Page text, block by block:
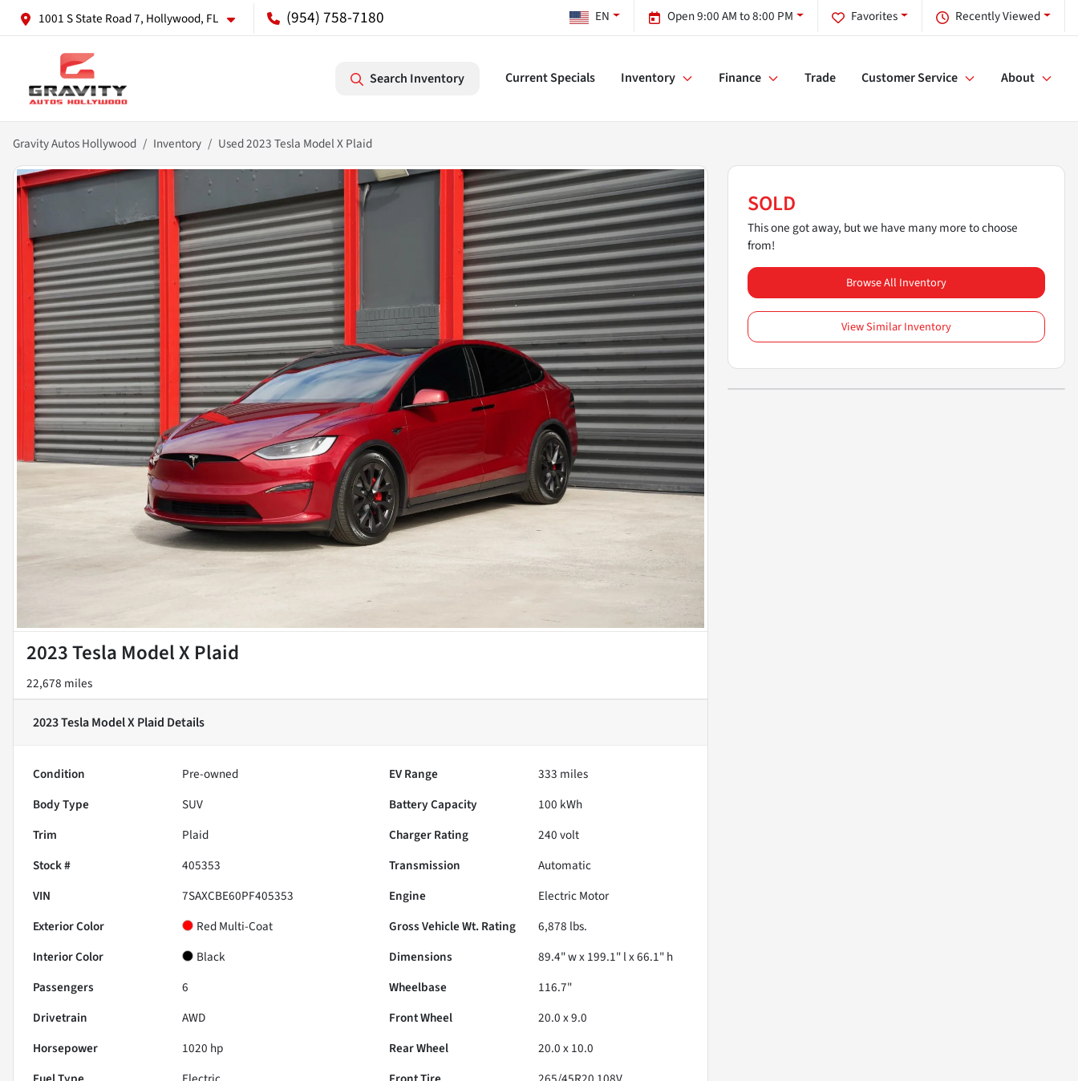
1001 S State Road 7, Hollywood, FL (954) 758-7180 Recently Viewed
Favorites
Open 9:00 AM to 8:00 PM
EN
Search Inventory Current Specials Inventory Finance Trade Customer Service About
Gravity Autos Hollywood Inventory Used 2023 Tesla Model X Plaid
2023 Tesla Model X Plaid
22,678 miles
2023 Tesla Model X Plaid Details
Condition Pre-owned EV Range 333 miles
Body Type
SUV Battery Capacity
100 kWh
Trim
Plaid Charger Rating
240 volt
Stock #
405353 Transmission
Automatic
VIN
7SAXCBE60PF405353 Engine
Electric Motor
Exterior Color
Red Multi-Coat Gross Vehicle Wt. Rating 6,878 lbs.
Interior Color
Black Dimensions
89.4" w x 199.1" l x 66.1" h
Passengers
6 Wheelbase
116.7"
Drivetrain
AWD Front Wheel
20.0 x 9.0
Horsepower
1020 hp Rear Wheel
20.0 x 10.0
SOLD
This one got away, but we have many more to choose
from!
Browse All Inventory
View Similar Inventory